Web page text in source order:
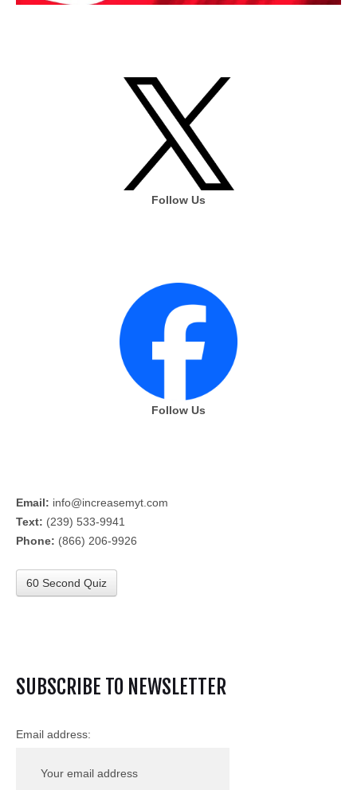
Follow Us
Follow Us
Email: info@increasemyt.com
Text: (239) 533-9941
Phone: (866) 206-9926
60 Second Quiz
SUBSCRIBE TO NEWSLETTER
Email address: